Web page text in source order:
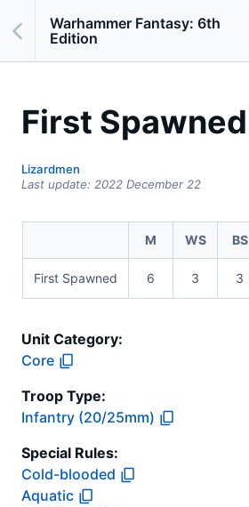
Warhammer Fantasy: 6th
Edition
First Spawned
Lizardmen
Last update: 2022 December 22
M WS BS
First Spawned 6 3 3
Unit Category:
Core
Troop Type:
Infantry (20/25mm)
Special Rules:
Cold-blooded
Aquatic